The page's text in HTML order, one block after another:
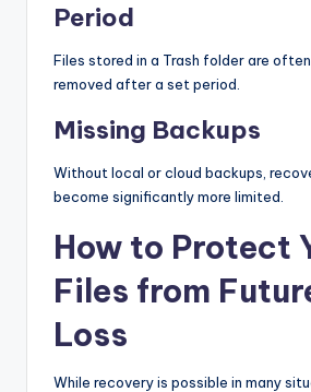
Period
Files stored in a Trash folder are
removed after a set period.
Missing Backups
Without local or cloud backups,
become significantly more limited.
How to Protect
Files from
Loss
While recovery is possible in many